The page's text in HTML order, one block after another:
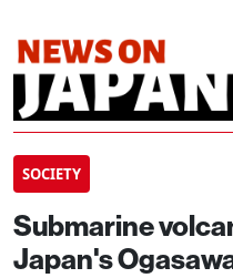
SOCIETY
Submarine
Japan's